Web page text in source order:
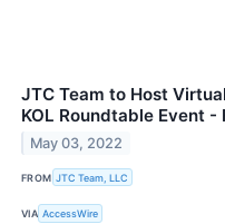
JTC Team to Host
KOL Roundtable Event
May 03, 2022
FROM JTC Team, LLC
VIA AccessWire